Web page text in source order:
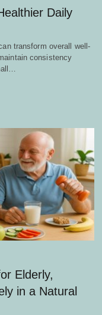
Daily
transform overall well-
consistency
Elderly,
in a Natural